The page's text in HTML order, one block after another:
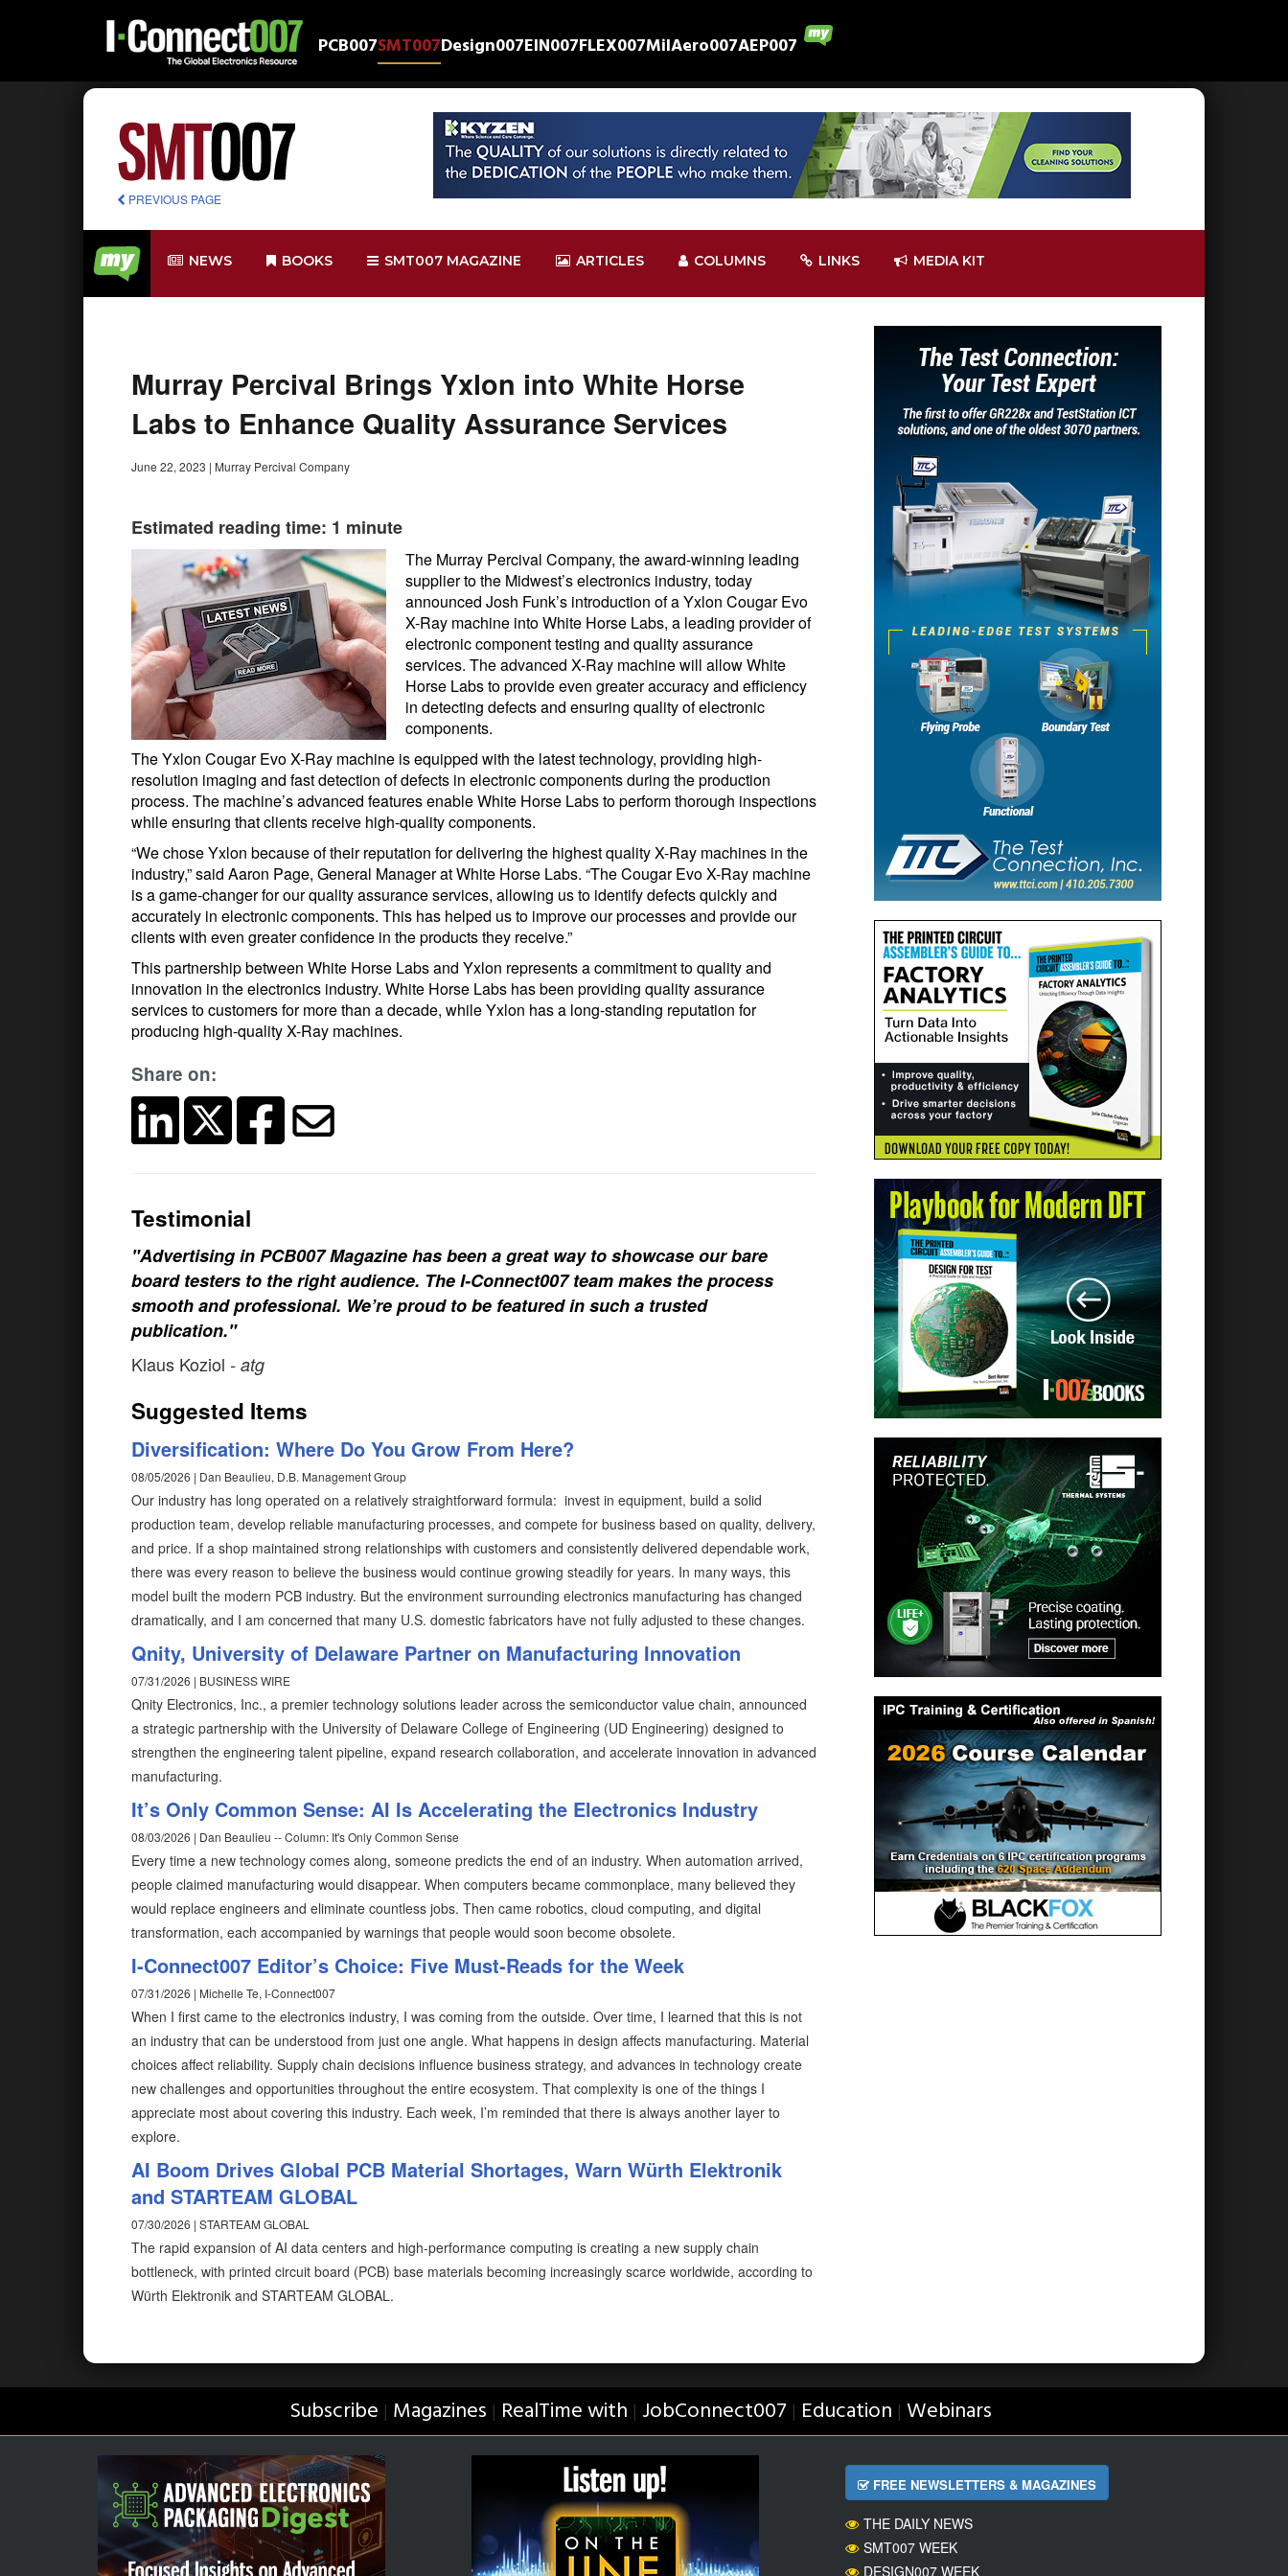
PCB007SMT007Design007EIN007FLEX007MilAero007AEP007
PREVIOUS PAGE
NEWS BOOKS SMT007 MAGAZINE ARTICLES COLUMNS LINKS MEDIA KIT
Murray Percival Brings Yxlon into White Horse
Labs to Enhance Quality Assurance Services
June 22, 2023 | Murray Percival Company
Estimated reading time: 1 minute
The Murray Percival Company, the award-winning leading
supplier to the Midwest’s electronics industry, today
announced Josh Funk’s introduction of a Yxlon Cougar Evo
X-Ray machine into White Horse Labs, a leading provider of
electronic component testing and quality assurance
services. The advanced X-Ray machine will allow White
Horse Labs to provide even greater accuracy and efficiency
in detecting defects and ensuring quality of electronic
components.
The Yxlon Cougar Evo X-Ray machine is equipped with the latest technology, providing high-
resolution imaging and fast detection of defects in electronic components during the production
process. The machine’s advanced features enable White Horse Labs to perform thorough inspections
while ensuring that clients receive high-quality components.
“We chose Yxlon because of their reputation for delivering the highest quality X-Ray machines in the
industry,” said Aaron Page, General Manager at White Horse Labs. “The Cougar Evo X-Ray machine
is a game-changer for our quality assurance services, allowing us to identify defects quickly and
accurately in electronic components. This has helped us to improve our processes and provide our
clients with even greater confidence in the products they receive.”
This partnership between White Horse Labs and Yxlon represents a commitment to quality and
innovation in the electronics industry. White Horse Labs has been providing quality assurance
services to customers for more than a decade, while Yxlon has a long-standing reputation for
producing high-quality X-Ray machines.
Share on:
Testimonial
"Advertising in PCB007 Magazine has been a great way to showcase our bare
board testers to the right audience. The I-Connect007 team makes the process
smooth and professional. We’re proud to be featured in such a trusted
publication."
Klaus Koziol - atg
Suggested Items
Diversification: Where Do You Grow From Here?
08/05/2026 | Dan Beaulieu, D.B. Management Group
Our industry has long operated on a relatively straightforward formula: invest in equipment, build a solid
production team, develop reliable manufacturing processes, and compete for business based on quality, delivery,
and price. If a shop maintained strong relationships with customers and consistently delivered dependable work,
there was every reason to believe the business would continue growing steadily for years. In many ways, this
model built the modern PCB industry. But the environment surrounding electronics manufacturing has changed
dramatically, and I am concerned that many U.S. domestic fabricators have not fully adjusted to these changes.
Qnity, University of Delaware Partner on Manufacturing Innovation
07/31/2026 | BUSINESS WIRE
Qnity Electronics, Inc., a premier technology solutions leader across the semiconductor value chain, announced
a strategic partnership with the University of Delaware College of Engineering (UD Engineering) designed to
strengthen the engineering talent pipeline, expand research collaboration, and accelerate innovation in advanced
manufacturing.
It’s Only Common Sense: AI Is Accelerating the Electronics Industry
08/03/2026 | Dan Beaulieu -- Column: It's Only Common Sense
Every time a new technology comes along, someone predicts the end of an industry. When automation arrived,
people claimed manufacturing would disappear. When computers became commonplace, many believed they
would replace engineers and eliminate countless jobs. Then came robotics, cloud computing, and digital
transformation, each accompanied by warnings that people would soon become obsolete.
I-Connect007 Editor’s Choice: Five Must-Reads for the Week
07/31/2026 | Michelle Te, I-Connect007
When I first came to the electronics industry, I was coming from the outside. Over time, I learned that this is not
an industry that can be understood from just one angle. What happens in design affects manufacturing. Material
choices affect reliability. Supply chain decisions influence business strategy, and advances in technology create
new challenges and opportunities throughout the entire ecosystem. That complexity is one of the things I
appreciate most about covering this industry. Each week, I’m reminded that there is always another layer to
explore.
AI Boom Drives Global PCB Material Shortages, Warn Würth Elektronik
and STARTEAM GLOBAL
07/30/2026 | STARTEAM GLOBAL
The rapid expansion of AI data centers and high-performance computing is creating a new supply chain
bottleneck, with printed circuit board (PCB) base materials becoming increasingly scarce worldwide, according to
Würth Elektronik and STARTEAM GLOBAL.
Subscribe | Magazines | RealTime with | JobConnect007 | Education | Webinars
FREE NEWSLETTERS & MAGAZINES
THE DAILY NEWS
SMT007 WEEK
DESIGN007 WEEK